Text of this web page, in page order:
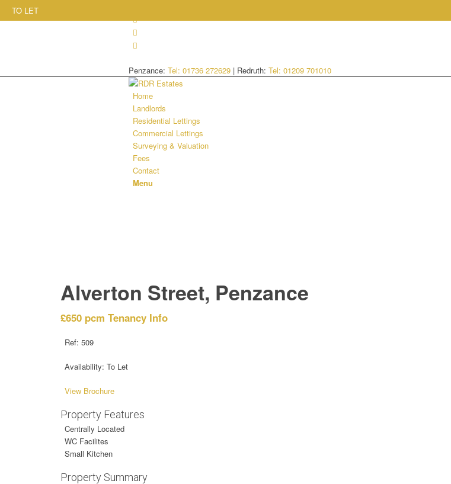
Penzance: Tel: 01736 272629 | Redruth: Tel: 01209 701010
Home
Landlords
Residential Lettings
Commercial Lettings
Surveying & Valuation
Fees
Contact
Menu
TO LET
Alverton Street, Penzance
£650 pcm Tenancy Info
Ref: 509
Availability: To Let
View Brochure
Property Features
Centrally Located
WC Facilites
Small Kitchen
Property Summary